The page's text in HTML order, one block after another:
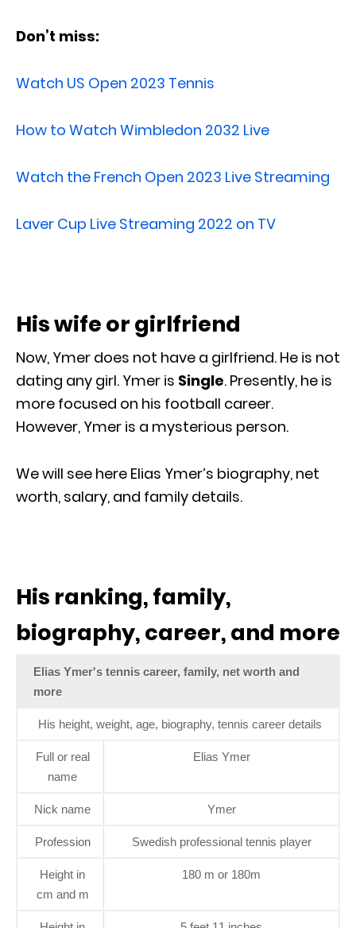
Don’t miss:
Watch US Open 2023 Tennis
How to Watch Wimbledon 2032 Live
Watch the French Open 2023 Live Streaming
Laver Cup Live Streaming 2022 on TV
His wife or girlfriend
Now, Ymer does not have a girlfriend. He is not
dating any girl. Ymer is Single. Presently, he is
more focused on his football career.
However, Ymer is a mysterious person.
We will see here Elias Ymer’s biography, net
worth, salary, and family details.
His ranking, family,
biography, career, and more
Elias Ymer's tennis career, family, net worth and
more
His height, weight, age, biography, tennis career details
Full or real
name
Elias Ymer
Nick name Ymer
Profession Swedish professional tennis player
Height in
cm and m
180 m or 180m